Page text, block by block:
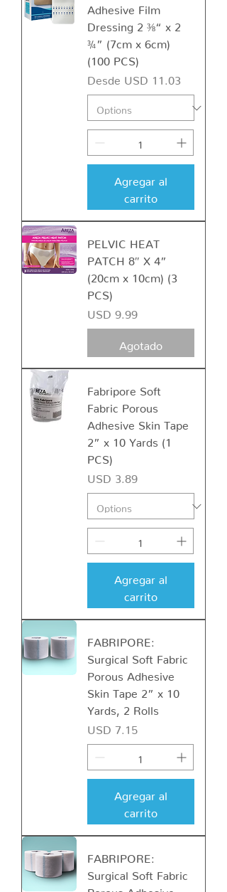
Adhesive Film
Dressing 2 ⅜“ x 2
¾” (7cm x 6cm)
(100 PCS)
Desde USD 11.03
Precio de oferta
Agregar al
carrito
PELVIC HEAT
PATCH 8″ X 4”
(20cm x 10cm) (3
PCS)
Precio
USD 9.99
Agotado
Fabripore Soft
Fabric Porous
Adhesive Skin Tape
2” x 10 Yards (1
PCS)
Precio
USD 3.89
Agregar al
carrito
FABRIPORE:
Surgical Soft Fabric
Porous Adhesive
Skin Tape 2” x 10
Yards, 2 Rolls
Precio
USD 7.15
Agregar al
carrito
FABRIPORE:
Surgical Soft Fabric
Porous Adhesive